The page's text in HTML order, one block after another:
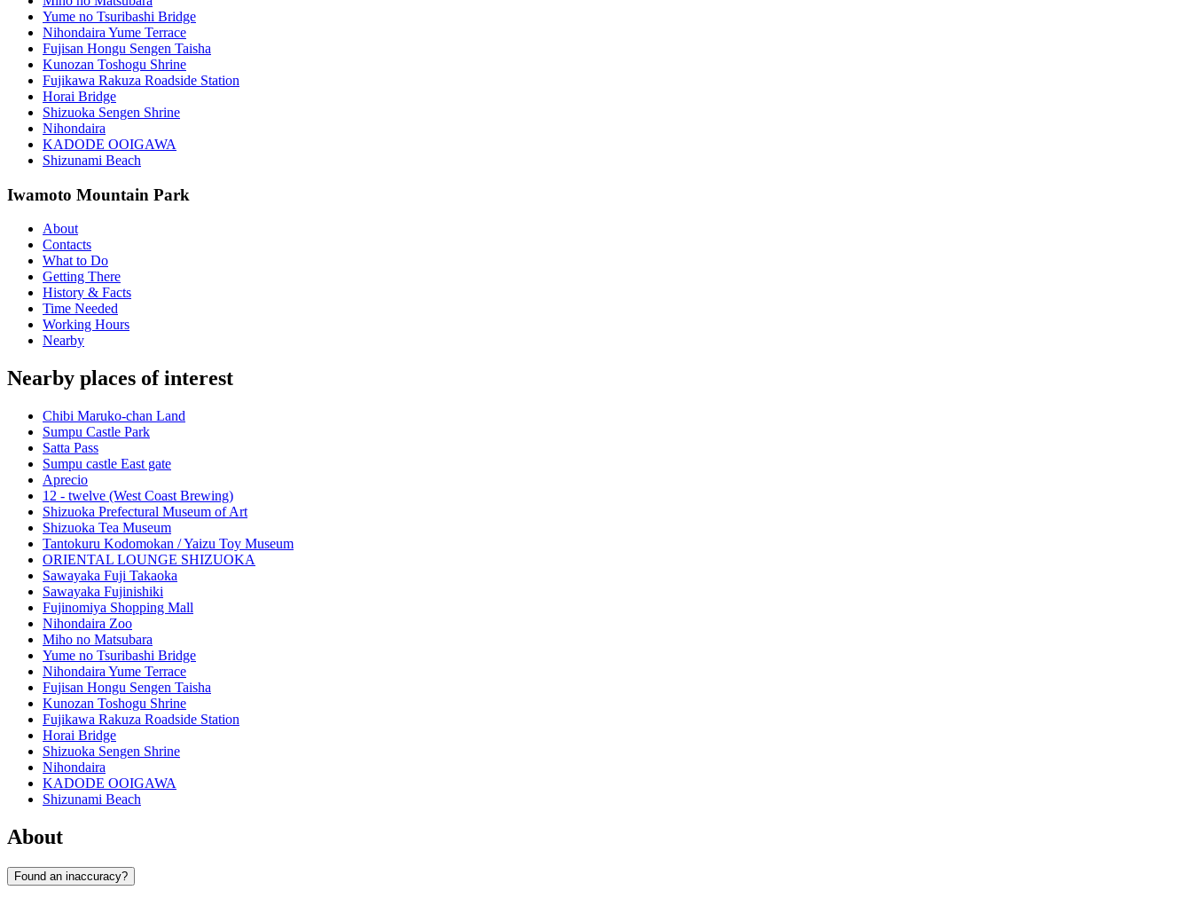
Yume no Tsuribashi Bridge
Nihondaira Yume Terrace
Fujisan Hongu Sengen Taisha
Kunozan Toshogu Shrine
Fujikawa Rakuza Roadside Station
Horai Bridge
Shizuoka Sengen Shrine
Nihondaira
KADODE OOIGAWA
Shizunami Beach
Iwamoto Mountain Park
About
Contacts
What to Do
Getting There
History & Facts
Time Needed
Working Hours
Nearby
Nearby places of interest
Chibi Maruko-chan Land
Sumpu Castle Park
Satta Pass
Sumpu castle East gate
Aprecio
12 - twelve (West Coast Brewing)
Shizuoka Prefectural Museum of Art
Shizuoka Tea Museum
Tantokuru Kodomokan / Yaizu Toy Museum
ORIENTAL LOUNGE SHIZUOKA
Sawayaka Fuji Takaoka
Sawayaka Fujinishiki
Fujinomiya Shopping Mall
Nihondaira Zoo
Miho no Matsubara
Yume no Tsuribashi Bridge
Nihondaira Yume Terrace
Fujisan Hongu Sengen Taisha
Kunozan Toshogu Shrine
Fujikawa Rakuza Roadside Station
Horai Bridge
Shizuoka Sengen Shrine
Nihondaira
KADODE OOIGAWA
Shizunami Beach
About
Found an inaccuracy?